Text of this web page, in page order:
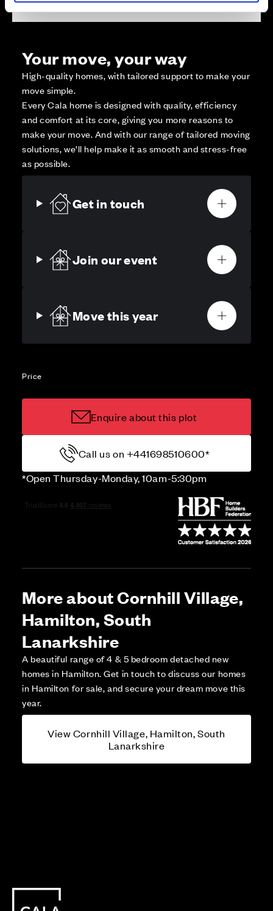
Your move, your way
High-quality homes, with tailored support to make your
move simple.
Every Cala home is designed with quality, efficiency
and comfort at its core, giving you more reasons to
make your move. And with our range of tailored moving
solutions, we’ll help make it as smooth and stress-free
as possible.
Get in touch
Join our event
Move this year
Price
Enquire about this plot
Call us on +441698510600*
*Open Thursday-Monday, 10am-5:30pm
More about Cornhill Village,
Hamilton, South
Lanarkshire
A beautiful range of 4 & 5 bedroom detached new
homes in Hamilton. Get in touch to discuss our homes
in Hamilton for sale, and secure your dream move this
year.
View Cornhill Village, Hamilton, South
Lanarkshire